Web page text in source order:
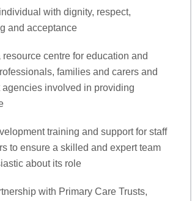
with dignity, respect,
and acceptance
centre for education and
families and carers and
agencies involved in providing
training and support for staff
to ensure a skilled and expert team
about its role
with Primary Care Trusts,